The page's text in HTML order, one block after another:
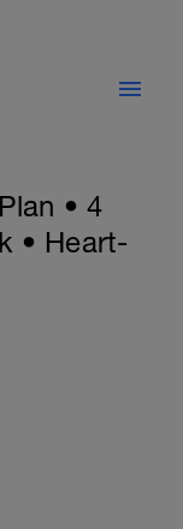
• 4
• Heart-